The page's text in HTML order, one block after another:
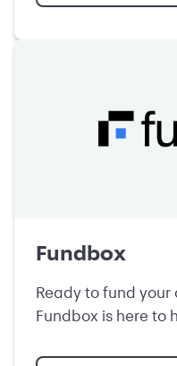
Fundbox
Ready to fund
Fundbox is here to